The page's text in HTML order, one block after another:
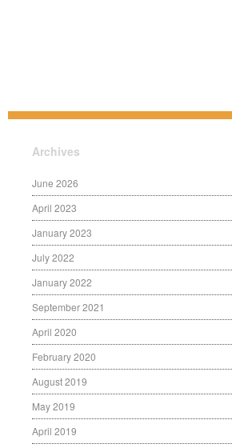
Archives
June 2026
April 2023
January 2023
July 2022
January 2022
September 2021
April 2020
February 2020
August 2019
May 2019
April 2019